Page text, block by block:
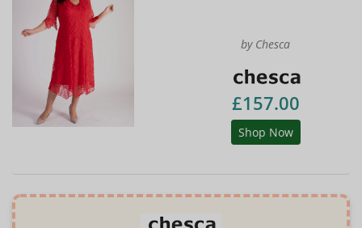
by Chesca
£157.00
Shop Now